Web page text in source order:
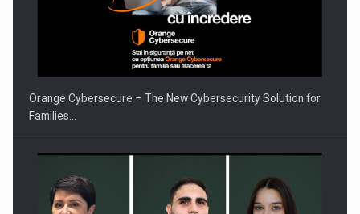
Orange Cybersecure – The New Cybersecurity Solution for
Families…